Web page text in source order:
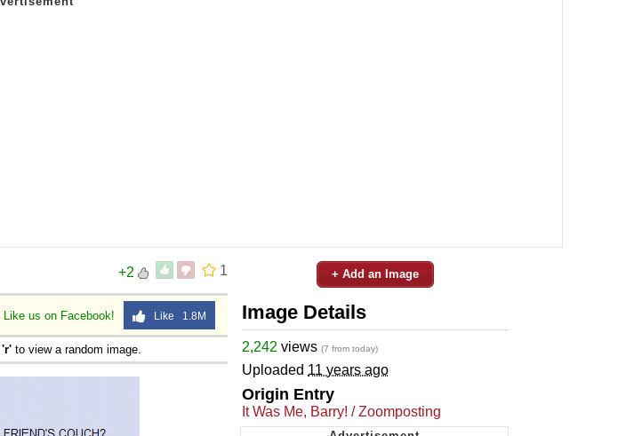
1
+2
Like us on Facebook! Like 1.8M
'r' to view a random image.
+ Add an Image
Image Details
2,242 views (7 from today)
Uploaded 11 years ago
Origin Entry
It Was Me, Barry! / Zoomposting